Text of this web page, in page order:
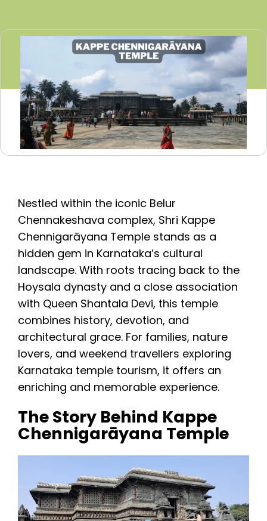
Nestled within the iconic Belur
Chennakeshava complex, Shri Kappe
Chennigarāyana Temple stands as a
hidden gem in Karnataka’s cultural
landscape. With roots tracing back to the
Hoysala dynasty and a close association
with Queen Shantala Devi, this temple
combines history, devotion, and
architectural grace. For families, nature
lovers, and weekend travellers exploring
Karnataka temple tourism, it offers an
enriching and memorable experience.
The Story Behind Kappe
Chennigarāyana Temple